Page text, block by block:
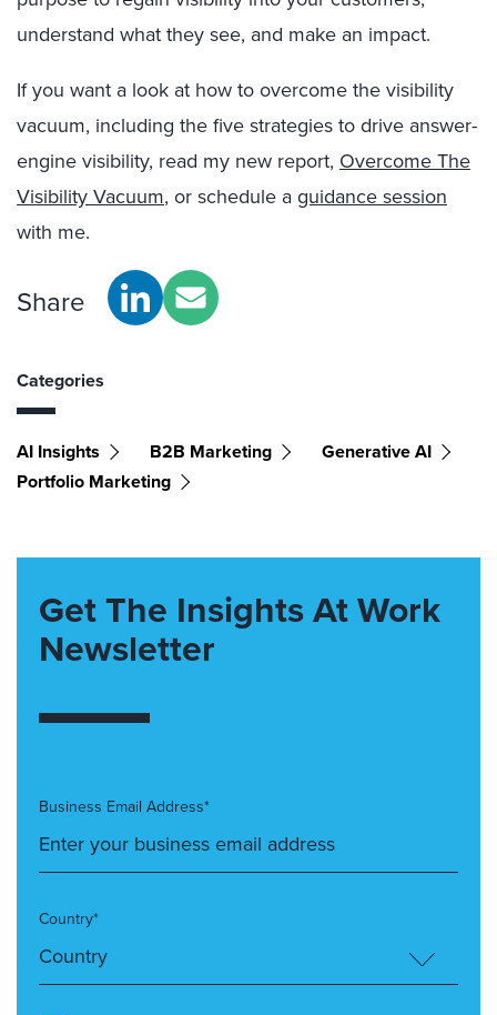
understand what they see, and make an impact.
If you want a look at how to overcome the visibility
vacuum, including the five strategies to drive answer-
engine visibility, read my new report, Overcome The
Visibility Vacuum, or schedule aguidance session
with me.
Share
Categories
AI Insights B2B Marketing
Generative AI
Portfolio Marketing
Get The Insights At Work
Newsletter
Business Email Address*
Country*